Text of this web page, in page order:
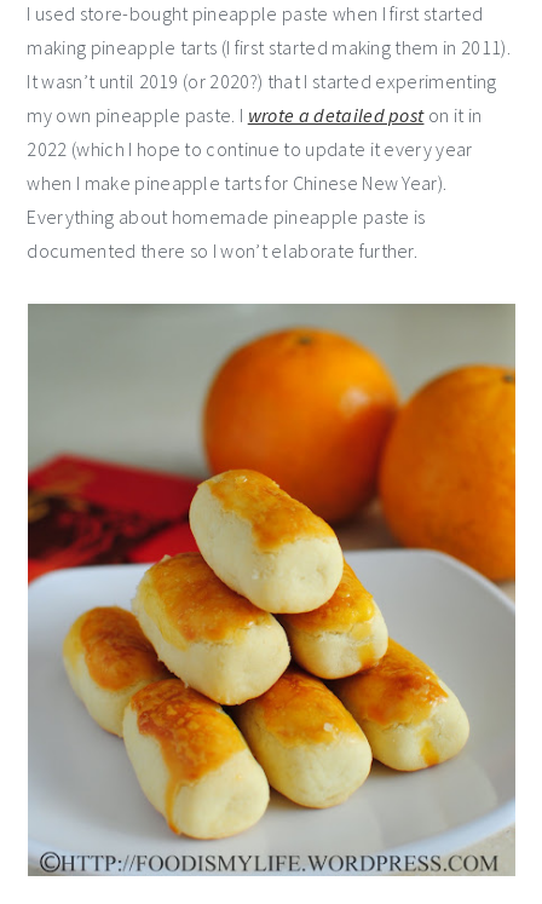
I used store-bought pineapple paste when I first started
making pineapple tarts (I first started making them in 2011).
It wasn’t until 2019 (or 2020?) that I started experimenting
my own pineapple paste. I wrote a detailed poston it in
2022 (which I hope to continue to update it every year
when I make pineapple tarts for Chinese New Year).
Everything about homemade pineapple paste is
documented there so I won’t elaborate further.